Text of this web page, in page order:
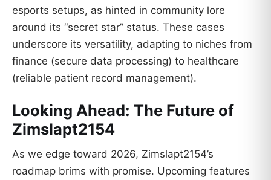
esports setups, as hinted in community lore
around its “secret star” status. These cases
underscore its versatility, adapting to niches from
finance (secure data processing) to healthcare
(reliable patient record management).
Looking Ahead: The Future of
Zimslapt2154
As we edge toward 2026, Zimslapt2154’s
roadmap brims with promise. Upcoming features